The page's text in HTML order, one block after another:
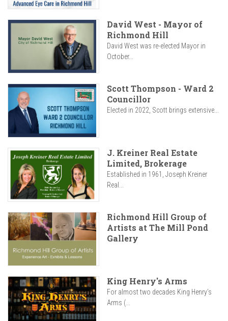
David West - Mayor of
Richmond Hill
David West was re-elected Mayor in
October...
Scott Thompson - Ward 2
Councillor
Elected in 2022, Scott brings extensive...
J. Kreiner Real Estate
Limited, Brokerage
Established in 1961, Joseph Kreiner
Real...
Richmond Hill Group of
Artists at The Mill Pond
Gallery
King Henry's Arms
For almost two decades King Henry’s
Arms (...